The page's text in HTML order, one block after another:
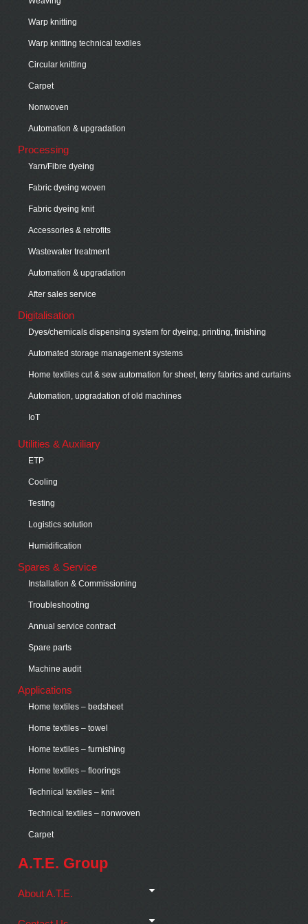
Warp knitting
Warp knitting technical textiles
Circular knitting
Carpet
Nonwoven
Automation & upgradation
Processing
Yarn/Fibre dyeing
Fabric dyeing woven
Fabric dyeing knit
Accessories & retrofits
Wastewater treatment
Automation & upgradation
After sales service
Digitalisation
Dyes/chemicals dispensing system for dyeing, printing, finishing
Automated storage management systems
Home textiles cut & sew automation for sheet, terry fabrics and curtains
Automation, upgradation of old machines
IoT
Utilities & Auxiliary
ETP
Cooling
Testing
Logistics solution
Humidification
Spares & Service
Installation & Commissioning
Troubleshooting
Annual service contract
Spare parts
Machine audit
Applications
Home textiles – bedsheet
Home textiles – towel
Home textiles – furnishing
Home textiles – floorings
Technical textiles – knit
Technical textiles – nonwoven
Carpet
A.T.E. Group
About A.T.E.